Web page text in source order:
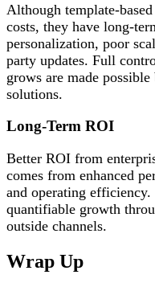
Although template-
costs, they have long-
personalization, poor
party updates. Full
grows are made
solutions.
Long-Term ROI
Better ROI from
comes from enhanced
and operating
quantifiable growth
outside channels.
Wrap Up